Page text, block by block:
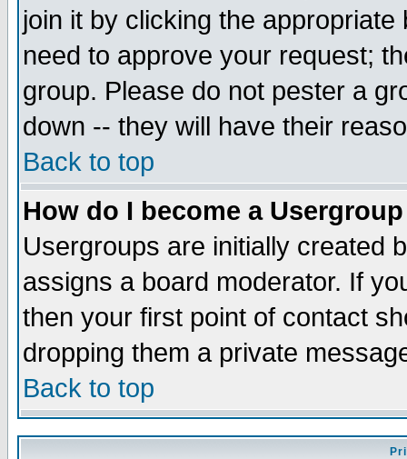
join it by clicking the
need to approve your request;
group. Please do not pester a
down -- they will have their
Back to top
How do I become a
Usergroups are initially created
assigns a board moderator. If
then your first point of contact
dropping them a private
Back to top